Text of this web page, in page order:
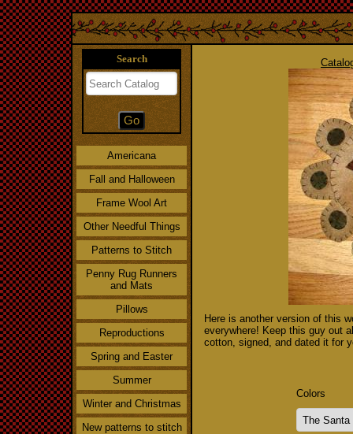
Search
Americana
Fall and Halloween
Frame Wool Art
Other Needful Things
Patterns to Stitch
Penny Rug Runners
and Mats
Pillows
Reproductions
Spring and Easter
Summer
Winter and Christmas
New patterns to stitch
Here is another version of this
everywhere! Keep this guy out
cotton, signed, and dated it for
Colors